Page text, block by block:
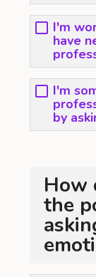
I'm
have
I'm
by
How
the